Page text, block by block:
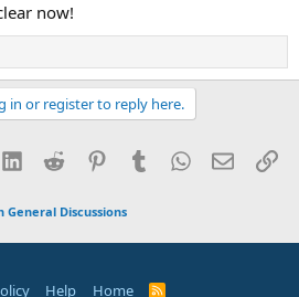
now!
in or register to reply here.
LinkedInReddit PinterestTumblrWhatsApp
Email
Discussions
Help Home R